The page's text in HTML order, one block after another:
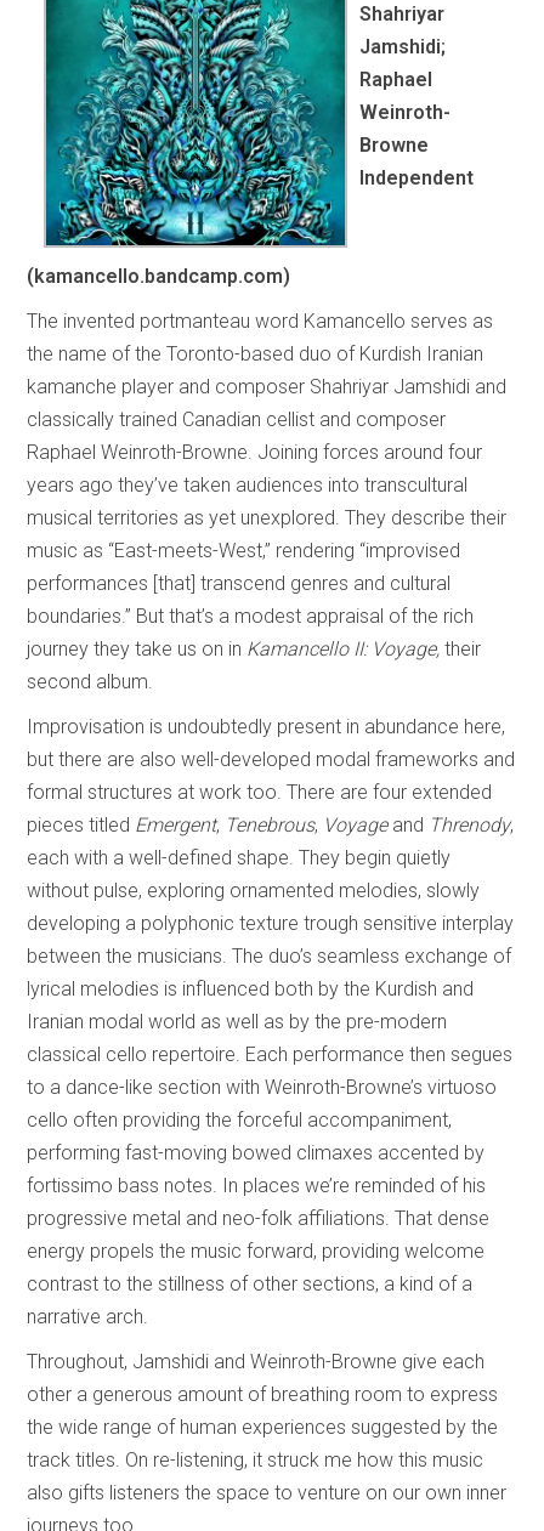
Shahriyar
Jamshidi;
Raphael
Weinroth-
Browne
Independent
(kamancello.bandcamp.com)
The invented portmanteau word Kamancello serves as
the name of the Toronto-based duo of Kurdish Iranian
kamanche player and composer Shahriyar Jamshidi and
classically trained Canadian cellist and composer
Raphael Weinroth-Browne. Joining forces around four
years ago they’ve taken audiences into transcultural
musical territories as yet unexplored. They describe their
music as “East-meets-West,” rendering “improvised
performances [that] transcend genres and cultural
boundaries.” But that’s a modest appraisal of the rich
journey they take us on in Kamancello II: Voyage,their
second album.
Improvisation is undoubtedly present in abundance here,
but there are also well-developed modal frameworks and
formal structures at work too. There are four extended
pieces titled Emergent, Tenebrous, Voyageand Threnody,
each with a well-defined shape. They begin quietly
without pulse, exploring ornamented melodies, slowly
developing a polyphonic texture trough sensitive interplay
between the musicians. The duo’s seamless exchange of
lyrical melodies is influenced both by the Kurdish and
Iranian modal world as well as by the pre-modern
classical cello repertoire. Each performance then segues
to a dance-like section with Weinroth-Browne’s virtuoso
cello often providing the forceful accompaniment,
performing fast-moving bowed climaxes accented by
fortissimo bass notes. In places we’re reminded of his
progressive metal and neo-folk affiliations. That dense
energy propels the music forward, providing welcome
contrast to the stillness of other sections, a kind of a
narrative arch.
Throughout, Jamshidi and Weinroth-Browne give each
other a generous amount of breathing room to express
the wide range of human experiences suggested by the
track titles. On re-listening, it struck me how this music
also gifts listeners the space to venture on our own inner
journeys too.